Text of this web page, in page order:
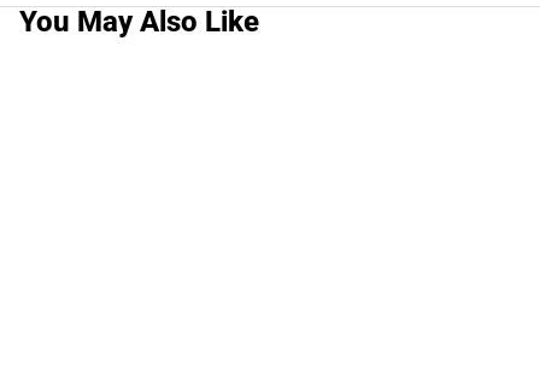
You May Also Like